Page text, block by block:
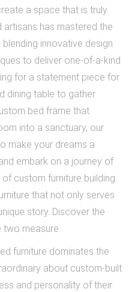
a space that is truly
has mastered the
innovative design
to deliver one-of-a-kind
for a statement piece for
dining table to gather
bed frame that
into a sanctuary, our
make your dreams a
embark on a journey of
custom furniture building.
that not only serves
story. Discover the
two measure.
furniture dominates the
about custom-built
and personality of their